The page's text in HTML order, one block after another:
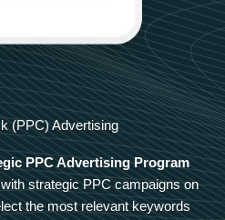
(PPC) Advertising
PPC Advertising Program
strategic PPC campaigns on
the most relevant keywords